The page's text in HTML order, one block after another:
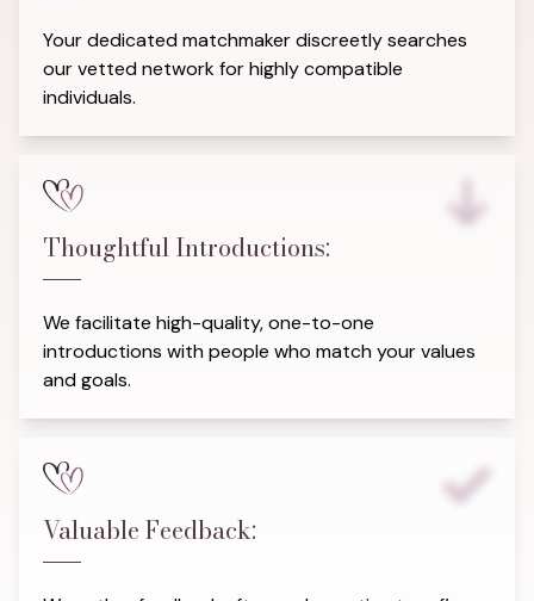
Your dedicated matchmaker discreetly searches
our vetted network for highly compatible
individuals.
Thoughtful Introductions:
We facilitate high-quality, one-to-one
introductions with people who match your values
and goals.
Valuable Feedback: